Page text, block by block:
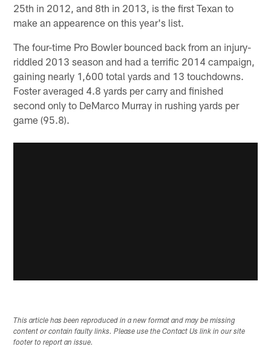
25th in 2012, and 8th in 2013, is the first Texan to
make an appearence on this year's list.
The four-time Pro Bowler bounced back from an injury-
riddled 2013 season and had a terrific 2014 campaign,
gaining nearly 1,600 total yards and 13 touchdowns.
Foster averaged 4.8 yards per carry and finished
second only to DeMarco Murray in rushing yards per
game (95.8).
This article has been reproduced in a new format and may be missing
content or contain faulty links. Please use the Contact Us link in our site
footer to report an issue.